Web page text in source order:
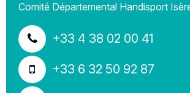
Comité Départemental Handisport
+33 4 38 02 00 41
+33 6 32 50 92 87